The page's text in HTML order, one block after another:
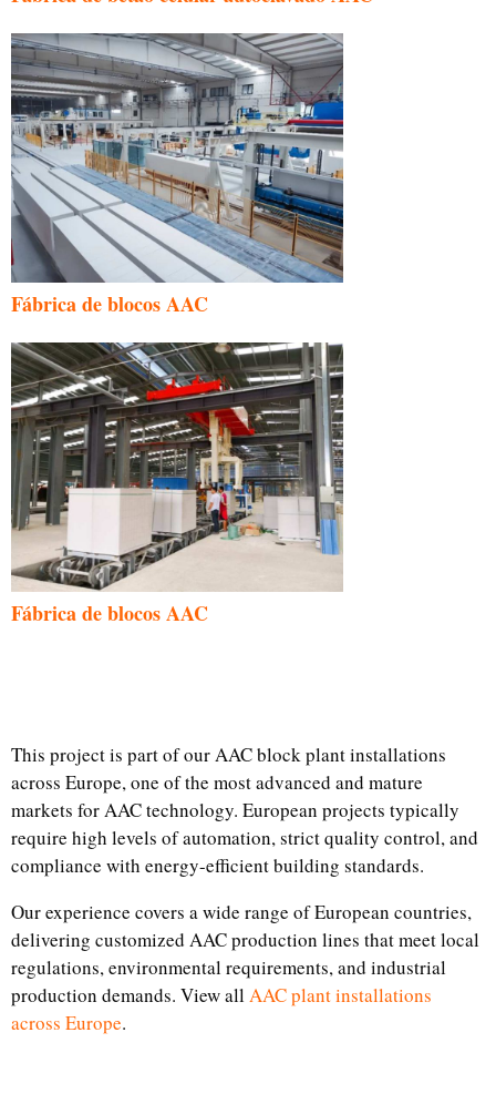
Fábrica de blocos AAC
Fábrica de blocos AAC
This project is part of our AAC block plant installations
across Europe, one of the most advanced and mature
markets for AAC technology. European projects typically
require high levels of automation, strict quality control, and
compliance with energy-efficient building standards.
Our experience covers a wide range of European countries,
delivering customized AAC production lines that meet local
regulations, environmental requirements, and industrial
production demands. View all AAC plant installations
across Europe.